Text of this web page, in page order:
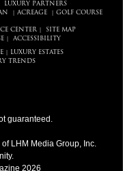
LUXURY PARTNERS
ACREAGE GOLF COURSE
CENTER
SITE MAP
| ACCESSIBILITY
LUXURY ESTATES
TRENDS
guaranteed.
LHM Media Group, Inc.
2026